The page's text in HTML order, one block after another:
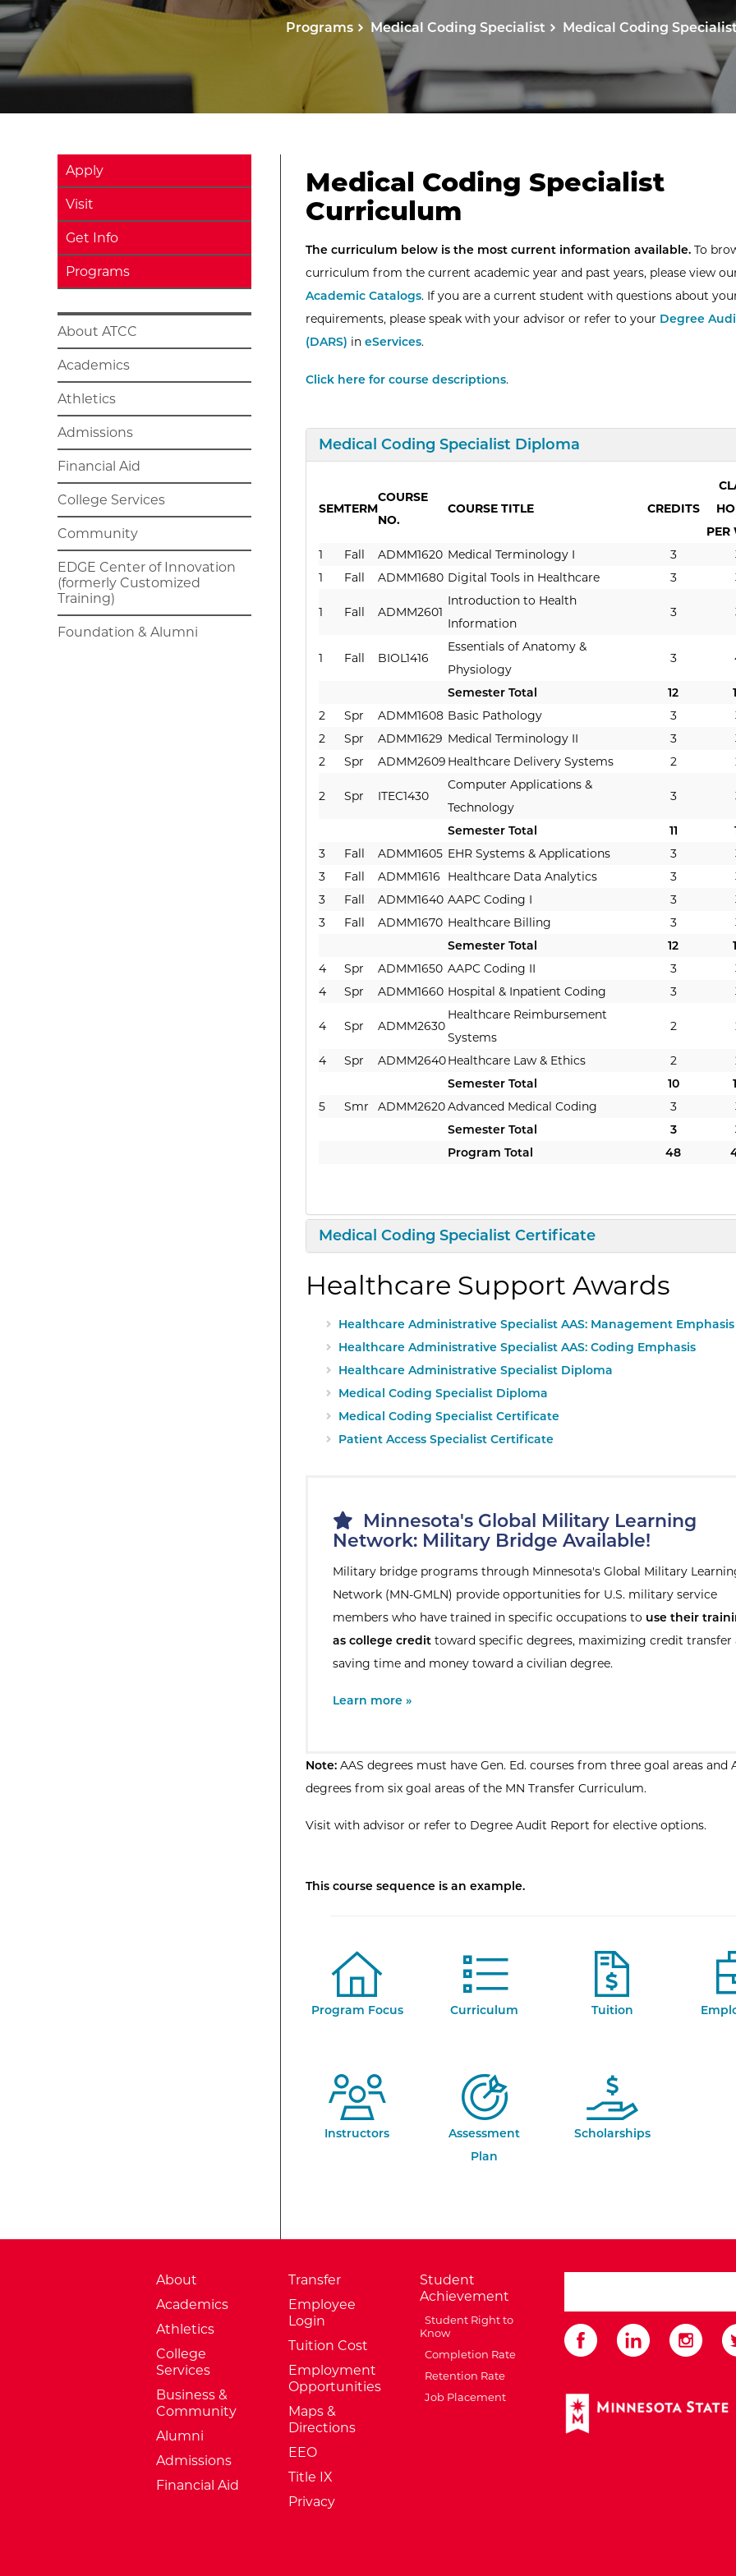
Programs Medical Coding Specialist Medical Coding
Apply
Visit
Get Info
Programs
About ATCC
Academics
Athletics
Admissions
Financial Aid
College Services
Community
EDGE Center of Innovation
(formerly Customized
Training)
Foundation & Alumni
Medical Coding Specialist
Curriculum
The curriculum below is the most current information available.To
curriculum from the current academic year and past years, please view
Academic Catalogs. If you are a current student with questions about
requirements, please speak with your advisor or refer to your Degree
(DARS) in eServices.
Click here for course descriptions.
Expand/Collapse
Medical Coding Specialist DiplomaCurriculum
SEMTERM
COURSE
NO.
COURSE TITLE CREDITS
PER
1
Fall ADMM1620 Medical Terminology I 3
1
Fall ADMM1680 Digital Tools in Healthcare 3
1 Fall ADMM2601
Introduction to Health
Information
3
1 Fall BIOL1416
Essentials of Anatomy &
Physiology
3
Semester Total 12
2
Spr ADMM1608 Basic Pathology 3
2
Spr ADMM1629 Medical Terminology II 3
2
Spr ADMM2609 Healthcare Delivery Systems 2
2 Spr ITEC1430
Computer Applications &
Technology
3
Semester Total 11
3
Fall ADMM1605 EHR Systems & Applications 3
3
Fall ADMM1616 Healthcare Data Analytics 3
3
Fall ADMM1640 AAPC Coding I 3
3
Fall ADMM1670 Healthcare Billing 3
Semester Total
12
4
Spr ADMM1650 AAPC Coding II 3
4
Spr ADMM1660 Hospital & Inpatient Coding 3
4 Spr ADMM2630
Healthcare Reimbursement
Systems
2
4 Spr ADMM2640Healthcare Law & Ethics 2
Semester Total
10
5
Smr ADMM2620Advanced Medical Coding 3
Semester Total
3
Program Total
48
Expand/Collapse
Medical Coding Specialist CertificateCurriculum
Healthcare Support Awards
Healthcare Administrative Specialist AAS: Management Emphasis
Healthcare Administrative Specialist AAS: Coding Emphasis
Healthcare Administrative Specialist Diploma
Medical Coding Specialist Diploma
Medical Coding Specialist Certificate
Patient Access Specialist Certificate
Minnesota's Global Military Learning
Network: Military Bridge Available!
Military bridge programs through Minnesota's Global Military
Network (MN-GMLN) provide opportunities for U.S. military service
members who have trained in specific occupations to use their
as college credittoward specific degrees, maximizing credit transfer
saving time and money toward a civilian degree.
External Site:
Learn more »
Note:AAS degrees must have Gen. Ed. courses from three goal areas and
degrees from six goal areas of the MN Transfer Curriculum.
Visit with advisor or refer to Degree Audit Report for elective options.
This course sequence is an example.
Program Focus Curriculum Tuition
Instructors
Assessment
Plan
Scholarships
About
Academics
Athletics
College
Services
Business &
Community
Alumni
Admissions
Financial Aid
Transfer
Employee
Login
Tuition Cost
Employment
Opportunities
Maps &
Directions
EEO
Title IX
Privacy
Student
Achievement
Student Right to
Know
Completion Rate
Retention Rate
Job Placement
External Website: